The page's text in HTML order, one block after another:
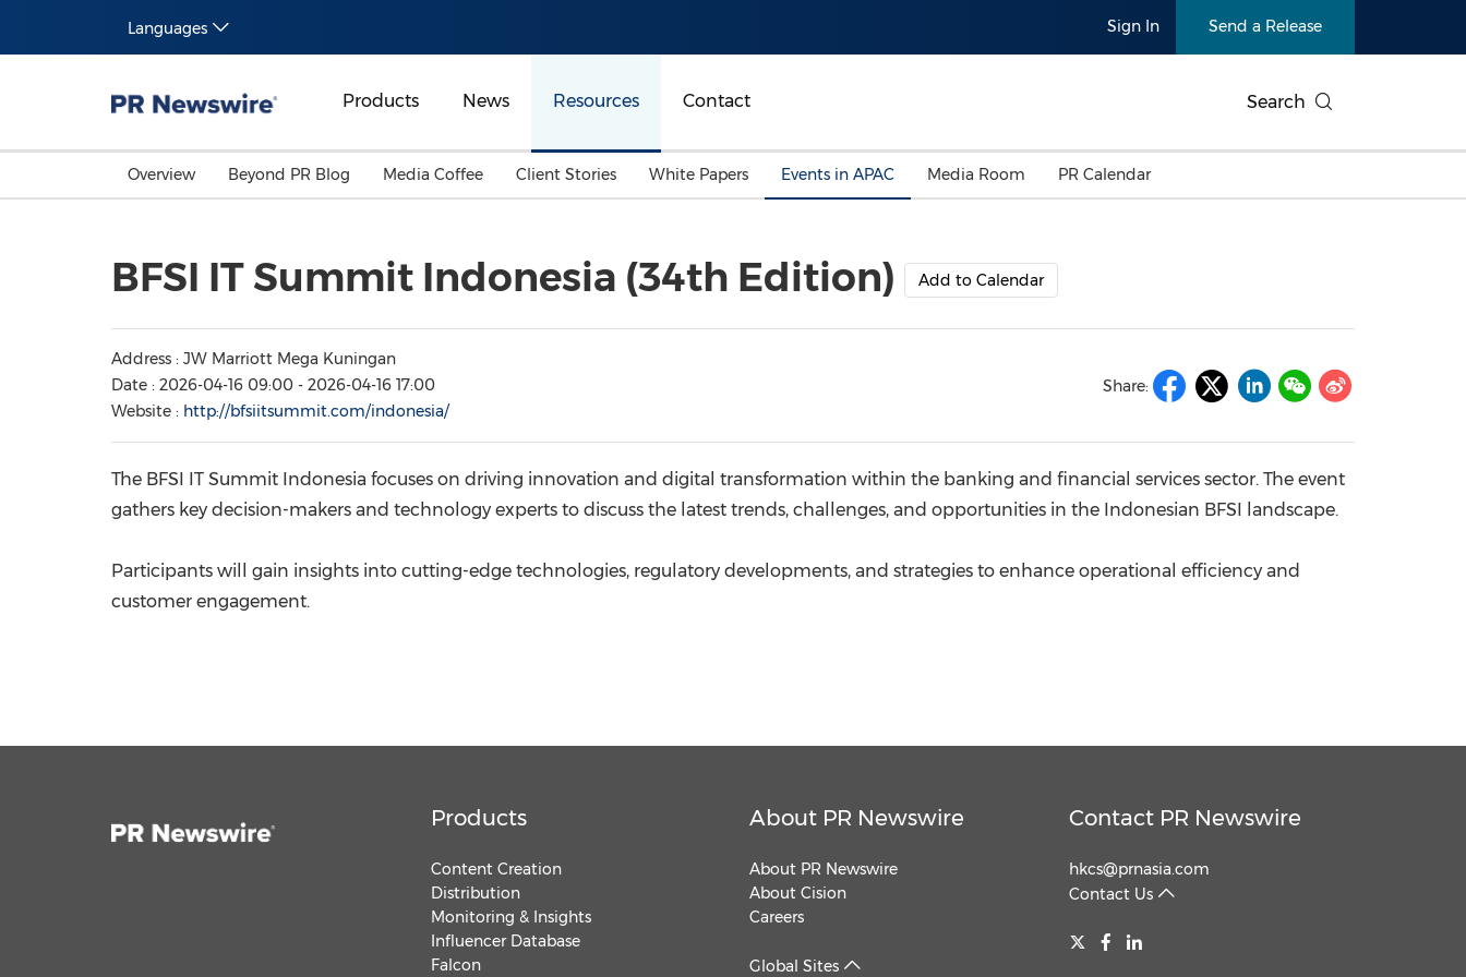
Languages Sign In Send a Release
Products News Resources Contact Search
Overview Beyond PR Blog Media Coffee Client Stories White Papers Events in APAC Media Room PR Calendar
BFSI IT Summit Indonesia (34th Edition) Add to Calendar
Address : JW Marriott Mega Kuningan
Date : 2026-04-16 09:00 - 2026-04-16 17:00
Website : http://bfsiitsummit.com/indonesia/
Share:
The BFSI IT Summit Indonesia focuses on driving innovation and digital transformation within the banking and financial services sector. The event
gathers key decision-makers and technology experts to discuss the latest trends, challenges, and opportunities in the Indonesian BFSI landscape.
Participants will gain insights into cutting-edge technologies, regulatory developments, and strategies to enhance operational efficiency and
customer engagement.
Products
Content Creation
Distribution
Monitoring & Insights
Influencer Database
Falcon
About PR Newswire
About PR Newswire
About Cision
Careers
Global Sites
Contact PR Newswire
hkcs@prnasia.com
Contact Us